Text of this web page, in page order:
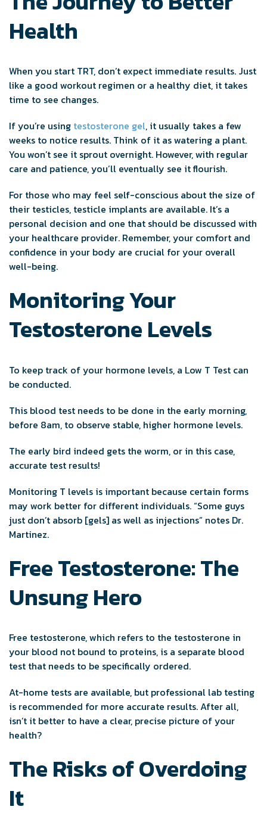
Health
When you start TRT, don’t expect immediate results. Just
like a good workout regimen or a healthy diet, it takes
time to see changes.
If you’re using testosterone gel, it usually takes a few
weeks to notice results. Think of it as watering a plant.
You won’t see it sprout overnight. However, with regular
care and patience, you’ll eventually see it flourish.
For those who may feel self-conscious about the size of
their testicles, testicle implants are available. It’s a
personal decision and one that should be discussed with
your healthcare provider. Remember, your comfort and
confidence in your body are crucial for your overall
well-being.
Monitoring Your
Testosterone Levels
To keep track of your hormone levels, a Low T Test can
be conducted.
This blood test needs to be done in the early morning,
before 8am, to observe stable, higher hormone levels.
The early bird indeed gets the worm, or in this case,
accurate test results!
Monitoring T levels is important because certain forms
may work better for different individuals. “Some guys
just don’t absorb [gels] as well as injections” notes Dr.
Martinez.
Free Testosterone: The
Unsung Hero
Free testosterone, which refers to the testosterone in
your blood not bound to proteins, is a separate blood
test that needs to be specifically ordered.
At-home tests are available, but professional lab testing
is recommended for more accurate results. After all,
isn’t it better to have a clear, precise picture of your
health?
The Risks of Overdoing
It